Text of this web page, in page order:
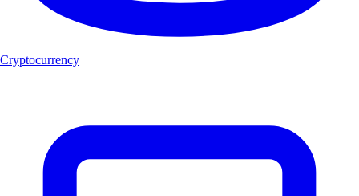
Cryptocurrency